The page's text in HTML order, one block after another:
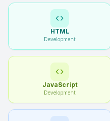
HTML
Development
JavaScript
Development